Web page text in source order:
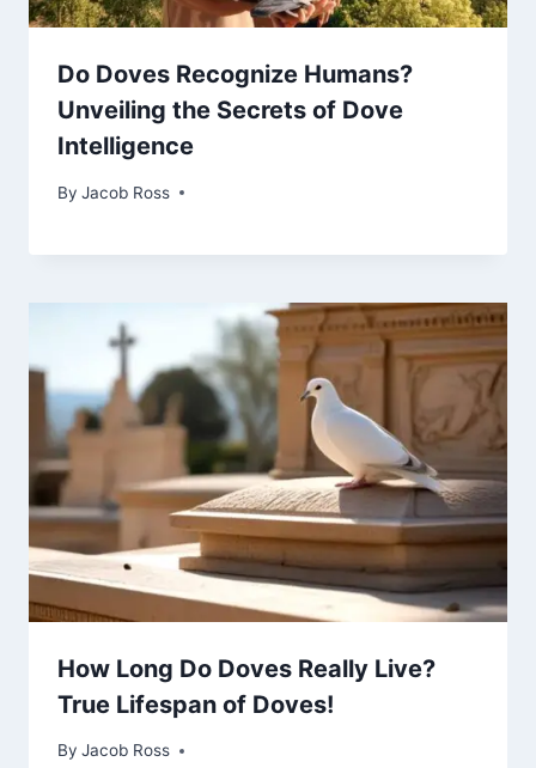
Do Doves Recognize Humans?
Unveiling the Secrets of Dove
Intelligence
By Jacob Ross
How Long Do Doves Really Live?
True Lifespan of Doves!
By Jacob Ross